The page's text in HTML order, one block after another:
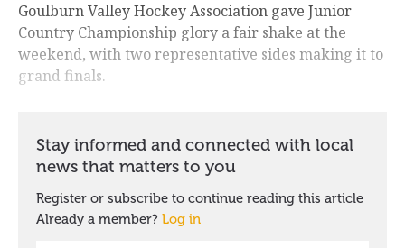
Goulburn Valley Hockey Association gave Junior
Country Championship glory a fair shake at the
weekend, with two representative sides making it to
grand finals.